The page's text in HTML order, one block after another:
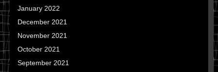
January 2022
December 2021
November 2021
October 2021
September 2021